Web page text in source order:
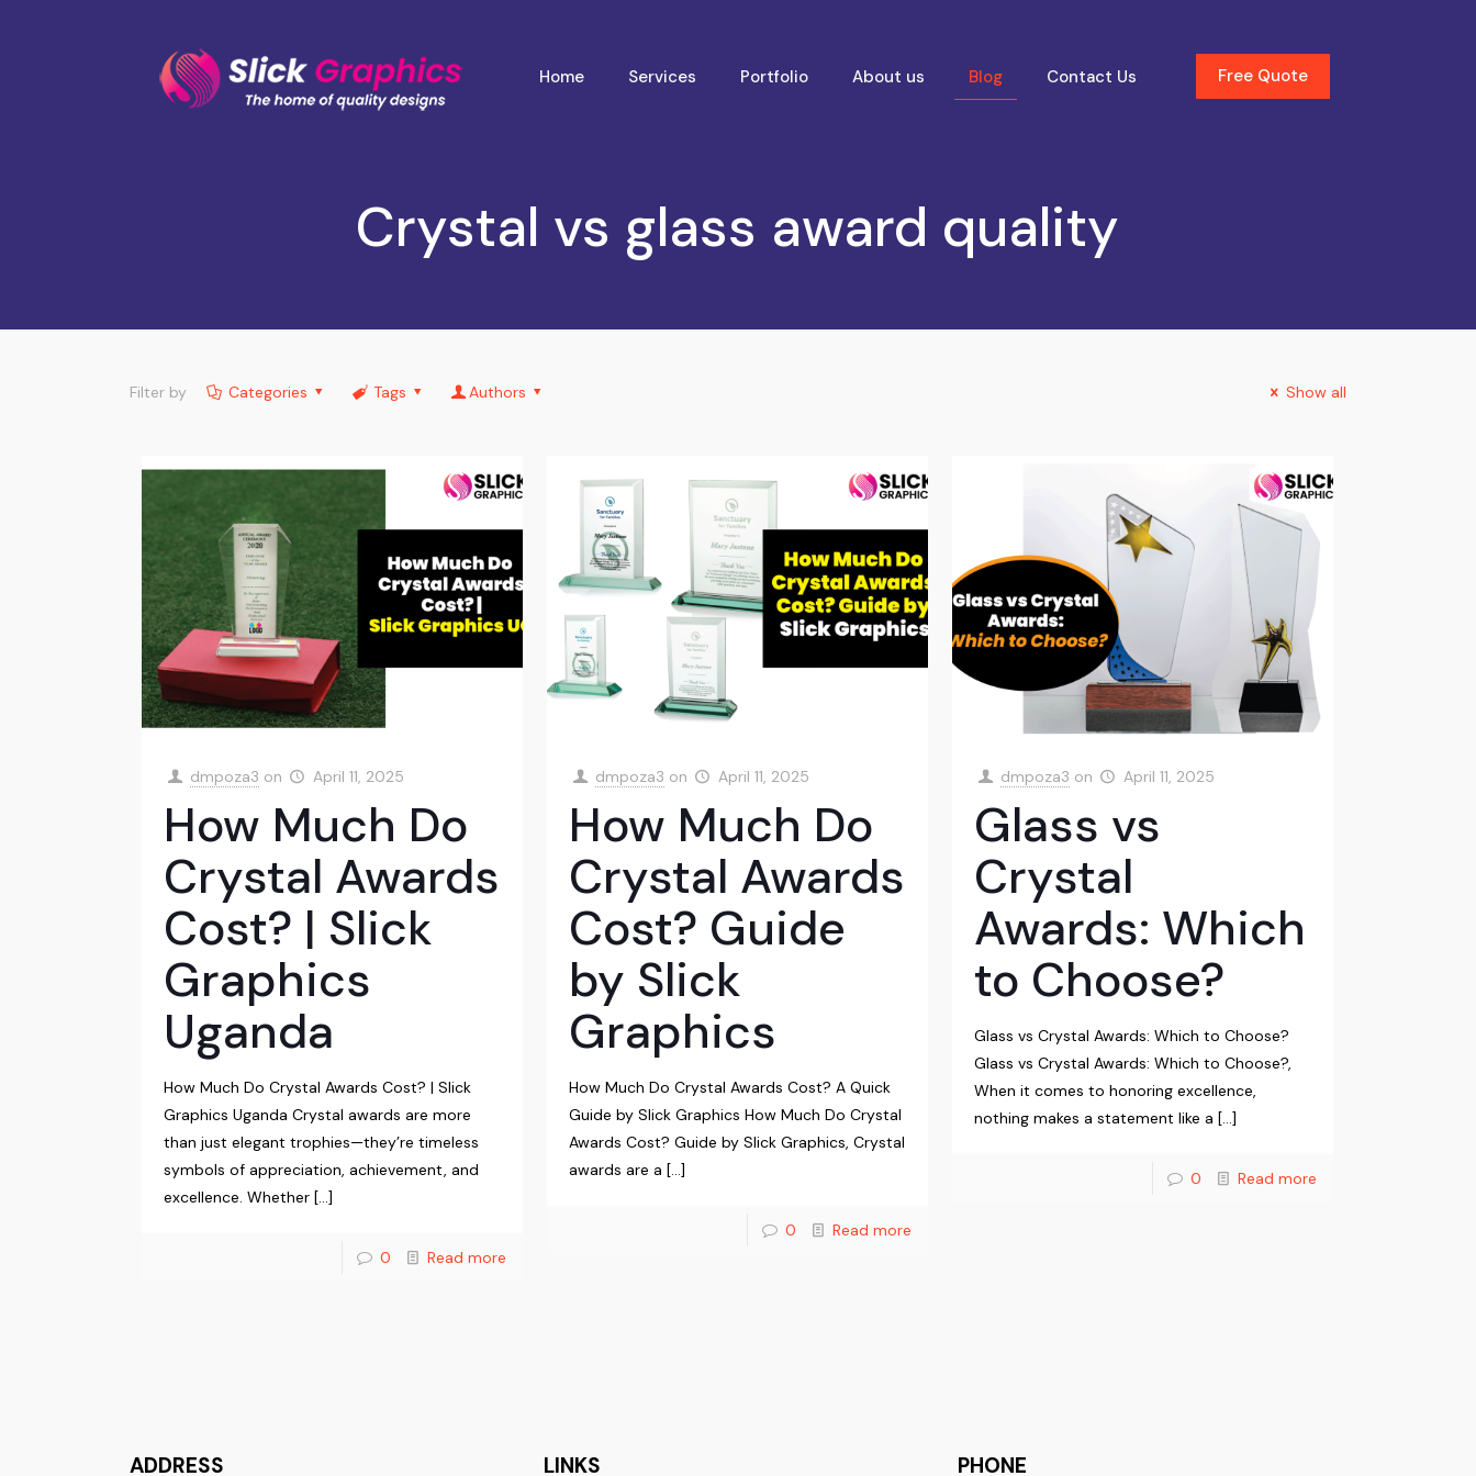
Home Services Portfolio About us Blog Contact Us Free Quote
Crystal vs glass award quality
Filter by Categories Tags Authors Show all
dmpoza3 on April 11, 2025
How Much Do
Crystal Awards
Cost? | Slick
Graphics
Uganda
How Much Do Crystal Awards Cost? | Slick
Graphics Uganda Crystal awards are more
than just elegant trophies—they’re timeless
symbols of appreciation, achievement, and
excellence. Whether […]
0 Read more
dmpoza3 on April 11, 2025
How Much Do
Crystal Awards
Cost? Guide
by Slick
Graphics
How Much Do Crystal Awards Cost? A Quick
Guide by Slick Graphics How Much Do Crystal
Awards Cost? Guide by Slick Graphics, Crystal
awards are a […]
0 Read more
dmpoza3 on April 11, 2025
Glass vs
Crystal
Awards: Which
to Choose?
Glass vs Crystal Awards: Which to Choose?
Glass vs Crystal Awards: Which to Choose?,
When it comes to honoring excellence,
nothing makes a statement like a […]
0 Read more
ADDRESS LINKS PHONE